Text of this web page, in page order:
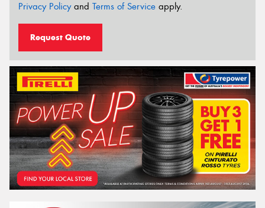
Privacy Policyand Terms of Service apply.
Request Quote